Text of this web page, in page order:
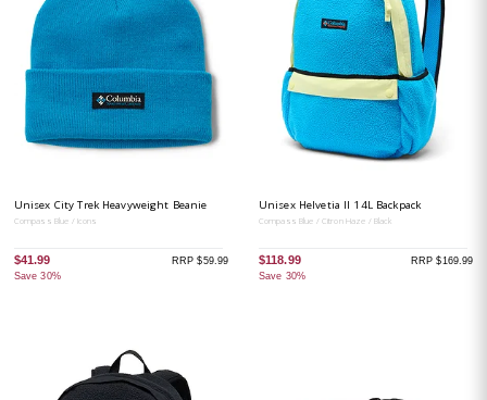
Unisex City Trek Heavyweight Beanie
Compass Blue / Icons
$41.99
Save 30%
RRP $59.99
Unisex Helvetia II 14L Backpack
Compass Blue / Citron Haze / Black
$118.99
Save 30%
RRP $169.99